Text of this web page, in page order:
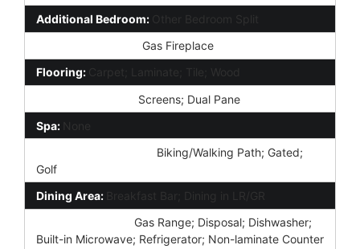
Additional Bedroom: Other Bedroom Split
Gas Fireplace
Flooring: Carpet; Laminate; Tile; Wood
Screens; Dual Pane
Spa: None
Biking/Walking Path; Gated;
Golf
Dining Area:
Breakfast Bar; Dining in LR/GR
Gas Range; Disposal; Dishwasher;
Built-in Microwave; Refrigerator; Non-laminate Counter